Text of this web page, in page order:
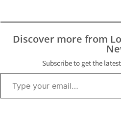
Discover more from
Subscribe to get the
Type your email…